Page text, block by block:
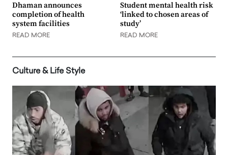
Dhaman announces
completion of health
system facilities
READ MORE
Student mental health risk
‘linked to chosen areas of
study’
READ MORE
Culture & Life Style